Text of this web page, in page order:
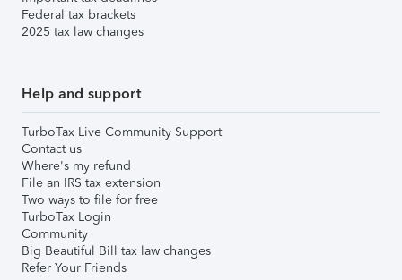
Federal tax brackets
2025 tax law changes
Help and support
TurboTax Live Community Support
Contact us
Where's my refund
File an IRS tax extension
Two ways to file for free
TurboTax Login
Community
Big Beautiful Bill tax law changes
Refer Your Friends